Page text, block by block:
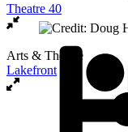
Theatre 40
Arts & Theatre
Lakefront